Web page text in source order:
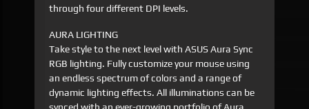
through four different DPI levels.
AURA LIGHTING
Take style to the next level with ASUS Aura Sync
RGB lighting. Fully customize your mouse using
an endless spectrum of colors and a range of
dynamic lighting effects. All illuminations can be